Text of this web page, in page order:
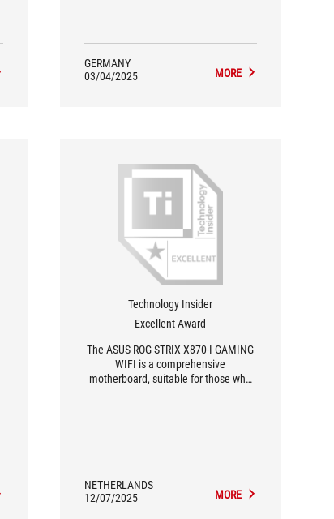
GERMANY
03/04/2025
MORE
Technology Insider
Excellent Award
The ASUS ROG STRIX X870-I GAMING
WIFI is a comprehensive
motherboard, suitable for those who
NETHERLANDS
12/07/2025
MORE